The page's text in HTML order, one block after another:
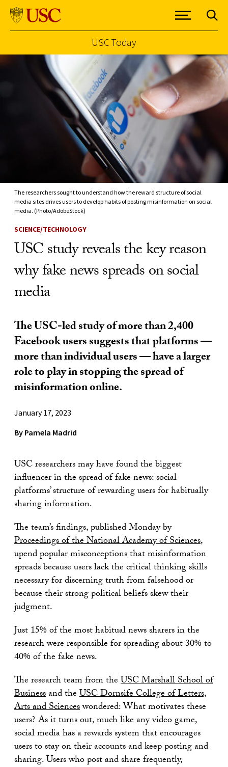
Skip to Content
USC Today
The researchers sought to understand how the reward structure of social
media sites drives users to develop habits of posting misinformation on social
media. (Photo/AdobeStock)
SCIENCE/TECHNOLOGY
USC study reveals the key reason
why fake news spreads on social
media
The USC-led study of more than 2,400
Facebook users suggests that platforms —
more than individual users — have a larger
role to play in stopping the spread of
misinformation online.
January 17, 2023
By Pamela Madrid
USC researchers may have found the biggest
influencer in the spread of fake news: social
platforms’ structure of rewarding users for habitually
sharing information.
The team’s findings, published Monday by
Proceedings of the National Academy of Sciences,
upend popular misconceptions that misinformation
spreads because users lack the critical thinking skills
necessary for discerning truth from falsehood or
because their strong political beliefs skew their
judgment.
Just 15% of the most habitual news sharers in the
research were responsible for spreading about 30% to
40% of the fake news.
The research team from theUSC Marshall School of
Businessand theUSC Dornsife College of Letters,
Arts and Scienceswondered: What motivates these
users? As it turns out, much like any video game,
social media has a rewards system that encourages
users to stay on their accounts and keep posting and
sharing. Users who post and share frequently,